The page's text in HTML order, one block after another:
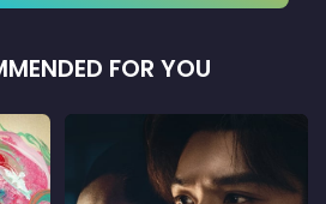
FOR YOU